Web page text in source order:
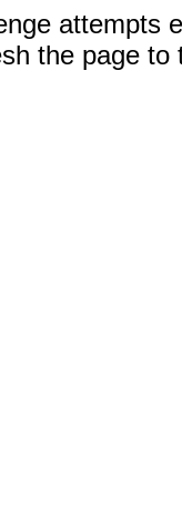
attempts
the page to